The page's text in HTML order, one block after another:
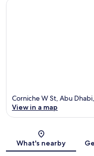
Corniche W St, Abu
View in a map
What's nearby